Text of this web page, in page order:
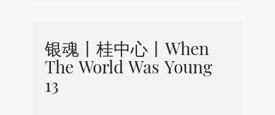
银魂丨桂中心丨When
The World Was Young
13